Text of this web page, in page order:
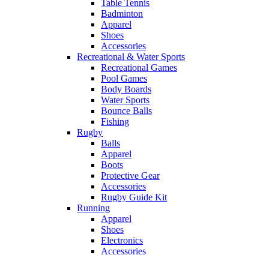
Table Tennis
Badminton
Apparel
Shoes
Accessories
Recreational & Water Sports
Recreational Games
Pool Games
Body Boards
Water Sports
Bounce Balls
Fishing
Rugby
Balls
Apparel
Boots
Protective Gear
Accessories
Rugby Guide Kit
Running
Apparel
Shoes
Electronics
Accessories